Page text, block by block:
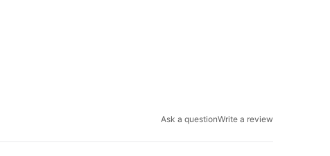
Ask a questionWrite a review